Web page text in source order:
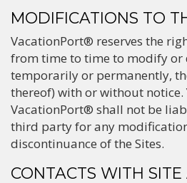
MODIFICATIONS TO
VacationPort® reserves the
from time to time to modify or
temporarily or permanently,
thereof) with or without notice.
VacationPort® shall not be
third party for any
discontinuance of the Sites.
CONTACTS WITH SITE